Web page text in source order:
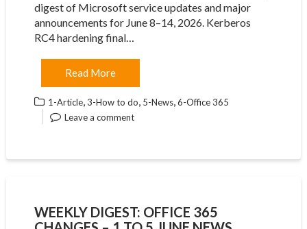
digest of Microsoft service updates and major
announcements for June 8–14, 2026. Kerberos
RC4 hardening final…
Read More
1-Article,3-How to do, 5-News,6-Office 365
Leave a comment
WEEKLY DIGEST: OFFICE 365